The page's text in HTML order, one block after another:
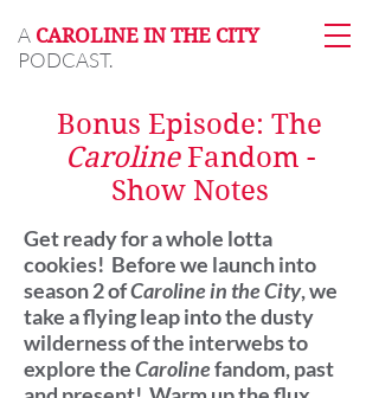
A CAROLINE IN THE CITY
PODCAST.
Bonus Episode: The
CarolineFandom -
Show Notes
Get ready for a whole lotta
cookies! Before we launch into
season 2 ofCaroline in the City, we
take a flying leap into the dusty
wilderness of the interwebs to
explore theCarolinefandom, past